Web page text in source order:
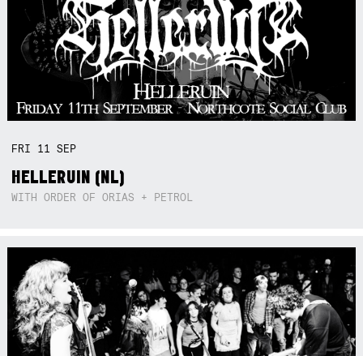
FRI 11SEP
HELLERUIN (NL)
WITH ORDER OF ORIAS + PETROL